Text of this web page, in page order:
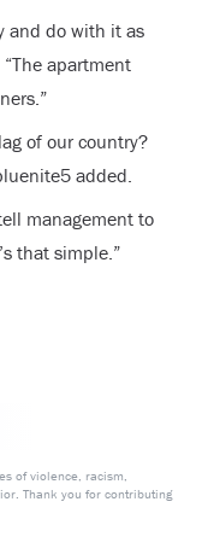
and do with it as
apartment
of our country?
added.
management to
that simple.”
of violence, racism,
Thank you for contributing